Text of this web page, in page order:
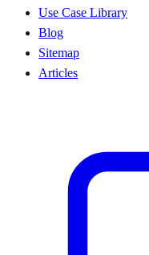
Use Case Library
Blog
Sitemap
Articles